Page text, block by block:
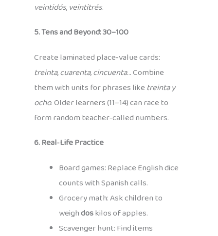
veintidós,veintitrés.
5. Tens and Beyond: 30–100
Create laminated place‑value cards:
treinta,cuarenta,cincuenta… Combine
them with units for phrases liketreinta y
ocho. Older learners (11–14) can race to
form random teacher‑called numbers.
6. Real‑Life Practice
Board games: Replace English dice
counts with Spanish calls.
Grocery math: Ask children to
weighdoskilos of apples.
Scavenger hunt: Find items